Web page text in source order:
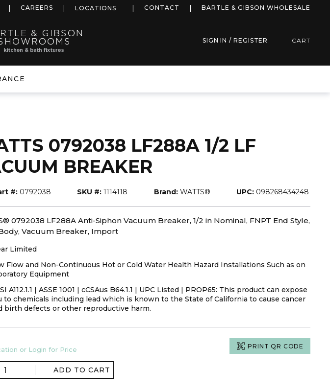
CAREERS LOCATIONS more infoCONTACT BARTLE & GIBSON WHOLESALE
SIGN IN / REGISTER CART
0792038 LF288A 1/2 LF
BREAKER
#: 0792038 SKU #: 1114118 Brand: WATTS® UPC: 098268434248
0792038 LF288A Anti-Siphon Vacuum Breaker, 1/2 in Nominal, FNPT End Style,
Vacuum Breaker, Import
Limited
Flow and Non-Continuous Hot or Cold Water Health Hazard Installations Such as on
Equipment
A112.1.1 | ASSE 1001 | cCSAus B64.1.1 | UPC Listed | PROP65: This product can expose
to chemicals including lead which is known to the State of California to cause cancer
birth defects or other reproductive harm.
or Login for Price PRINT QR CODE
ADD TO CART